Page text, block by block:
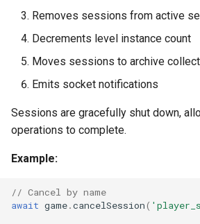
Removes sessions from active
Decrements level instance count
Moves sessions to archive
Emits socket notifications
Sessions are gracefully shut down,
operations to complete.
Example:
// Cancel by name
await game.cancelSession(